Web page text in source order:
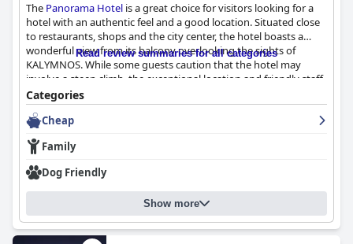
The Panorama Hotel is a great choice for visitors looking for a
hotel with an authentic feel and a good location. Situated close
to restaurants, shops and the city center, the hotel boasts a
wonderful view from its balcony overlooking the sights of
KALYMNOS. While some guests caution that the hotel may
involve a steep climb, the exceptional location and friendly staff
make it worth it. The hotel provides basic, functional rooms that
are adequate for short stays with some guests raving about the
great city views from their balconies. The hotel appears to have
generally positive reviews regarding cleanliness with many
guests noting that everything was "super clean" and that daily
cleaning occurred. The staff at
friendly and helpful with many guests describing the owner as
the friendliest they've ever encountered. Overall, thePanorama
is a great choice for visitors looking for a comfortable stay
with excellent service.
Read review summaries for all categories
Categories
Cheap
Family
Dog Friendly
Show more